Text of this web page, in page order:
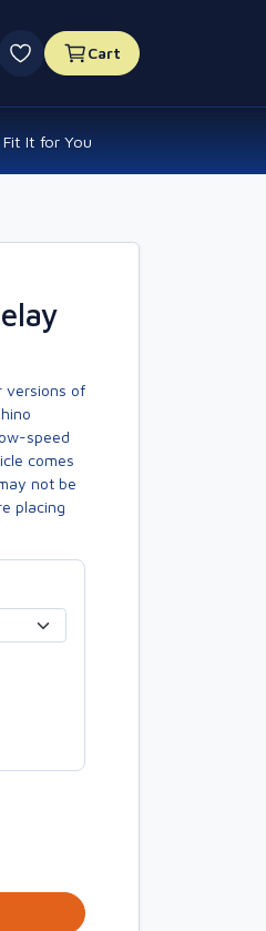
0 favourites
Cart
It for You
versions of
speed
comes
not be
placing